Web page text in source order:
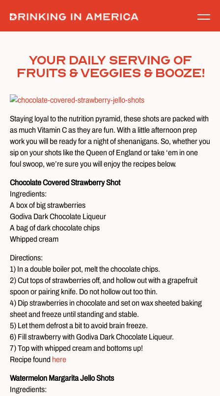
content
Your Daily Serving of
Fruits & Veggies & Booze!
Staying loyal to the nutrition pyramid, these shots are packed with
as much Vitamin C as they are fun. With a little afternoon prep
work you will be ready for a night of shenanigans. So, whether you
sip on your shots like the Queen of England or take ‘em in one
foul swoop, we’re sure you will enjoy the recipes below.
Chocolate Covered Strawberry Shot
Ingredients:
A box of big strawberries
Godiva Dark Chocolate Liqueur
A bag of dark chocolate chips
Whipped cream
Directions:
1) In a double boiler pot, melt the chocolate chips.
2) Cut tops of strawberries off, and hollow out with a grapefruit
spoon or pairing knife. Do not hollow out too thin.
4) Dip strawberries in chocolate and set on wax sheeted baking
sheet and freeze until standing and stable.
5) Let them defrost a bit to avoid brain freeze.
6) Fill strawberry with Godiva Dark Chocolate Liqueur.
7) Top with whipped cream and bottoms up!
Recipe found here
Watermelon Margarita Jello Shots
Ingredients: